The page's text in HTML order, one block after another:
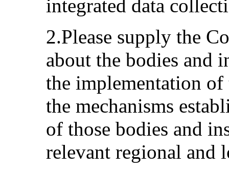
integrated data
2.Please supply the
about the bodies and
the implementation
the mechanisms
of those bodies and
relevant regional and